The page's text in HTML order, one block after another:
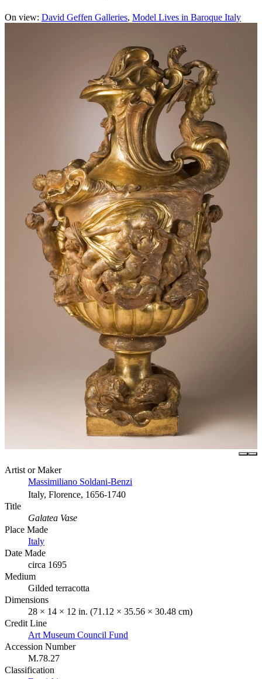
On view: David Geffen Galleries Model Lives in Baroque Italy
Artist or Maker
Massimiliano Soldani-Benzi
Italy, Florence, 1656-1740
Title
Galatea Vase
Place Made
Italy
Date Made
circa 1695
Medium
Gilded terracotta
Dimensions
28 × 14 × 12 in. (71.12 × 35.56 × 30.48 cm)
Credit Line
Art Museum Council Fund
Accession Number
M.78.27
Classification